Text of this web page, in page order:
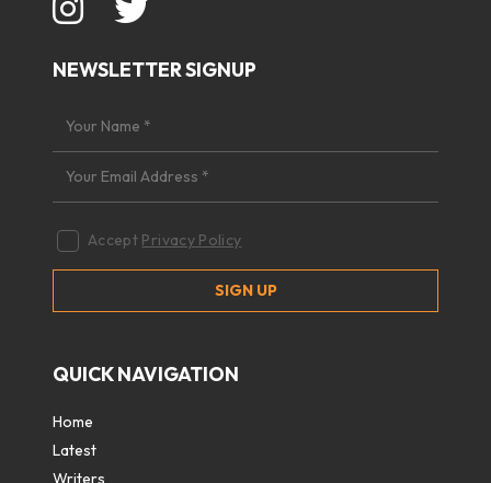
NEWSLETTER SIGNUP
Accept Privacy Policy
QUICK NAVIGATION
Home
Latest
Writers